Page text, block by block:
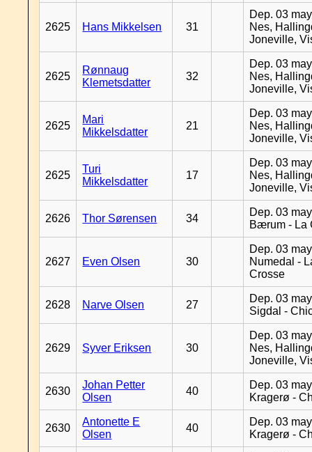
2625 Hans Mikkelsen 31
Dep. 03
Nes,
Joneville,
2625
Rønnaug
Klemetsdatter
32
Dep. 03
Nes,
Joneville,
2625
Mari
Mikkelsdatter
21
Dep. 03
Nes,
Joneville,
2625
Turi
Mikkelsdatter
17
Dep. 03
Nes,
Joneville,
2626 Thor Sørensen 34
Dep. 03
Bærum - La
2627 Even Olsen 30
Dep. 03
Numedal -
Crosse
2628 Narve Olsen 27
Dep. 03
Sigdal -
2629 Syver Eriksen 30
Dep. 03
Nes,
Joneville,
2630
Johan Petter
Olsen
40
Dep. 03
Kragerø -
2630
Antonette E
Olsen
40
Dep. 03
Kragerø -